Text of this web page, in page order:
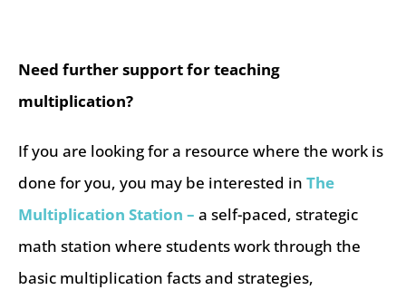
Need further support for teaching
multiplication?
If you are looking for a resource where the work is
done for you, you may be interested in The
Multiplication Station – a self-paced, strategic
math station where students work through the
basic multiplication facts and strategies,